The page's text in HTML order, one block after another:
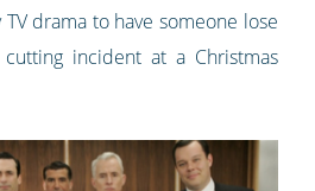
drama to have someone lose
incident at a Christmas